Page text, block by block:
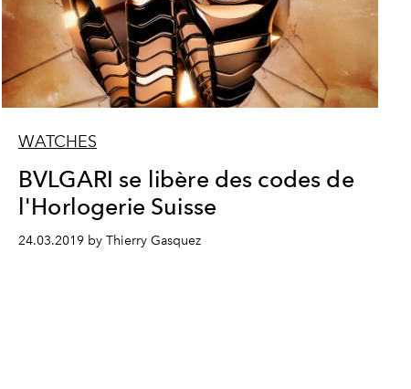
WATCHES
BVLGARI se libère des codes de
l'Horlogerie Suisse
24.03.2019 by Thierry Gasquez